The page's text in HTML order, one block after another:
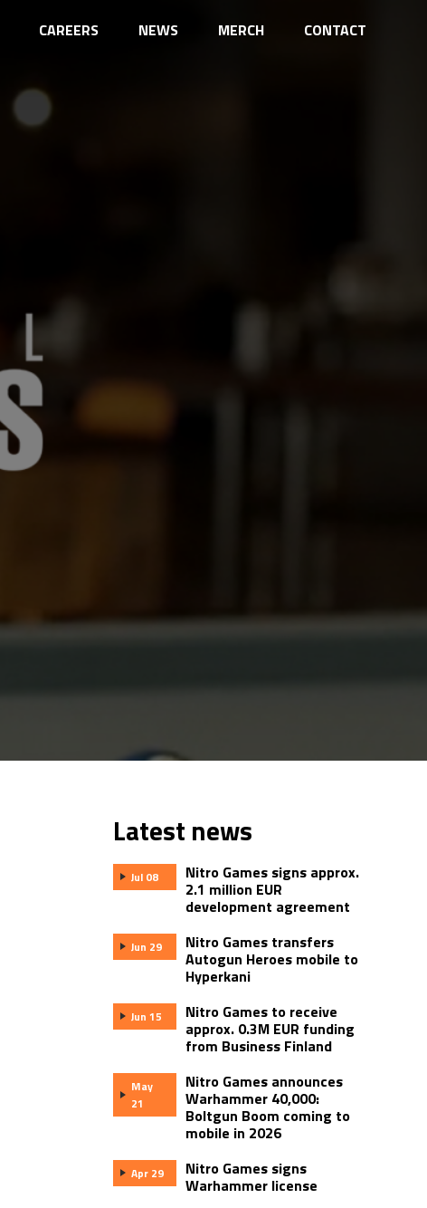
CAREERS NEWS MERCH CONTACT
Latest news
Jul 08 Nitro Games signs approx.
2.1 million EUR
development agreement
Jun 29 Nitro Games transfers
Autogun Heroes mobile to
Hyperkani
Jun 15 Nitro Games to receive
approx. 0.3M EUR funding
from Business Finland
May
21
Nitro Games announces
Warhammer 40,000:
Boltgun Boom coming to
mobile in 2026
Apr 29 Nitro Games signs
Warhammer license